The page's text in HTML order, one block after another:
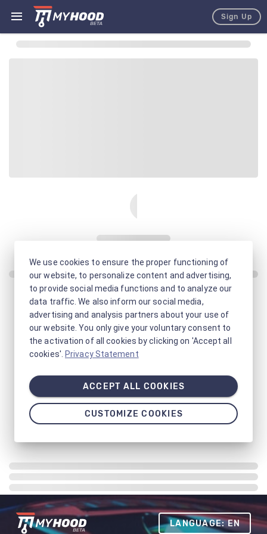
Sign Up
LANGUAGE: EN
We use cookies to ensure the proper functioning of
our website, to personalize content and advertising,
to provide social media functions and to analyze our
data traffic. We also inform our social media,
advertising and analysis partners about your use of
our website. You only give your voluntary consent to
the activation of all cookies by clicking on 'Accept all
cookies'. Privacy Statement
ACCEPT ALL COOKIES
CUSTOMIZE COOKIES